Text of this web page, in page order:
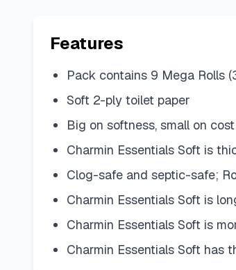
Features
Pack contains 9 Mega Rolls
Soft 2-ply toilet paper
Big on softness, small on cost
Charmin Essentials Soft is
Clog-safe and septic-safe;
Charmin Essentials Soft is
Charmin Essentials Soft is
Charmin Essentials Soft has